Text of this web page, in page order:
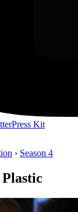
Press Kit
› Season 4